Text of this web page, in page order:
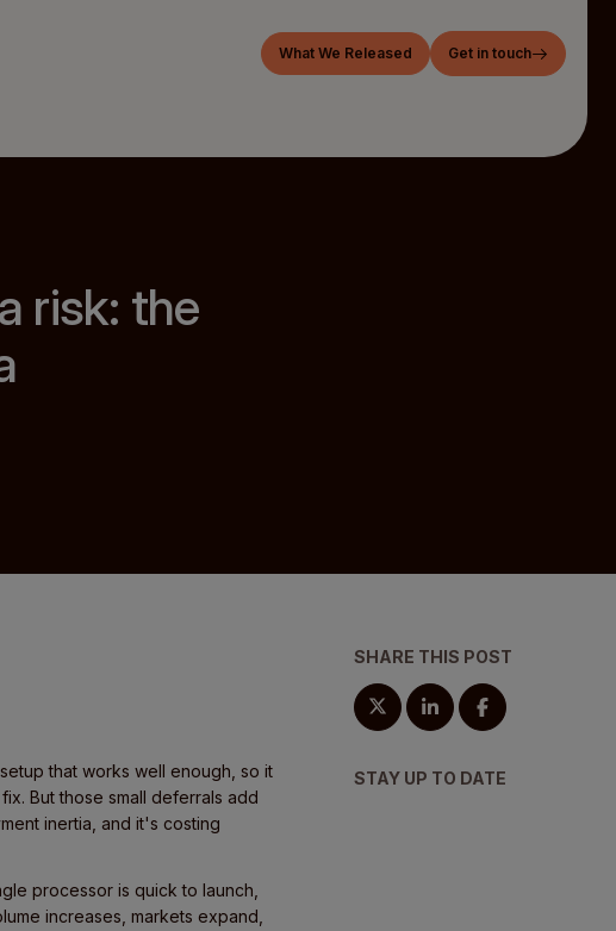
What We Released Get in touch
risk: the
that works well enough, so it
But those small deferrals add
inertia, and it's costing
processor is quick to launch,
increases, markets expand,
SHARE THIS POST
STAY UP TO DATE